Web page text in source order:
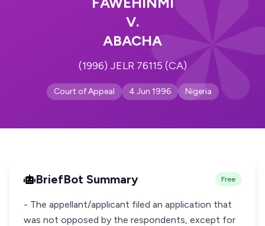
V.
ABACHA
(1996) JELR 76115 (CA)
Court of Appeal 4 Jun 1996 Nigeria
BriefBot Summary Free
- The appellant/applicant filed an application that
was not opposed by the respondents, except for